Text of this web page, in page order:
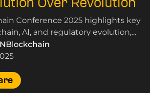
Conference 2025 highlights key
AI, and regulatory evolution,
world applications and